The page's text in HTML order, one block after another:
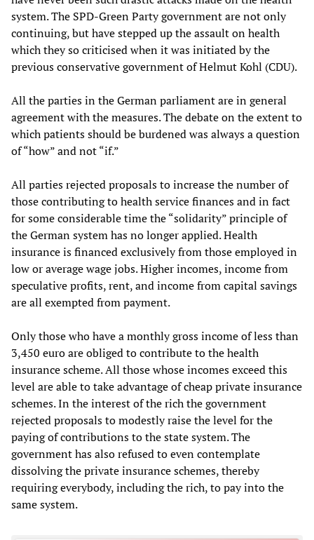
system. The SPD-Green Party government are not only
continuing, but have stepped up the assault on health
which they so criticised when it was initiated by the
previous conservative government of Helmut Kohl (CDU).
All the parties in the German parliament are in general
agreement with the measures. The debate on the extent to
which patients should be burdened was always a question
of “how” and not “if.”
All parties rejected proposals to increase the number of
those contributing to health service finances and in fact
for some considerable time the “solidarity” principle of
the German system has no longer applied. Health
insurance is financed exclusively from those employed in
low or average wage jobs. Higher incomes, income from
speculative profits, rent, and income from capital savings
are all exempted from payment.
Only those who have a monthly gross income of less than
3,450 euro are obliged to contribute to the health
insurance scheme. All those whose incomes exceed this
level are able to take advantage of cheap private insurance
schemes. In the interest of the rich the government
rejected proposals to modestly raise the level for the
paying of contributions to the state system. The
government has also refused to even contemplate
dissolving the private insurance schemes, thereby
requiring everybody, including the rich, to pay into the
same system.